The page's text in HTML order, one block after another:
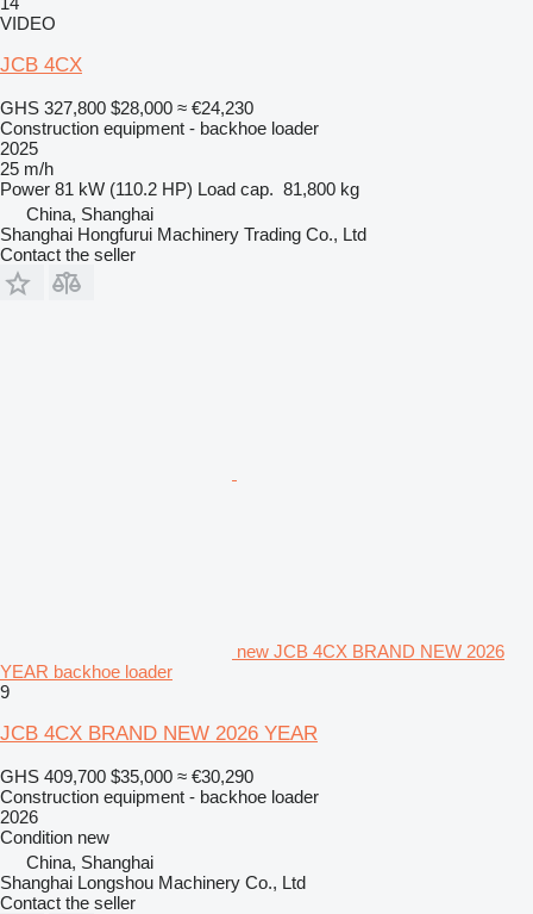
VIDEO
JCB 4CX
GHS 327,800 $28,000 ≈ €24,230
Construction equipment - backhoe loader
2025
25 m/h
Power 81 kW (110.2 HP) Load cap. 81,800 kg
China, Shanghai
Shanghai Hongfurui Machinery Trading Co., Ltd
Contact the seller
new JCB 4CX BRAND NEW 2026
YEAR backhoe loader
9
JCB 4CX BRAND NEW 2026 YEAR
GHS 409,700 $35,000 ≈ €30,290
Construction equipment - backhoe loader
2026
Condition new
China, Shanghai
Shanghai Longshou Machinery Co., Ltd
Contact the seller